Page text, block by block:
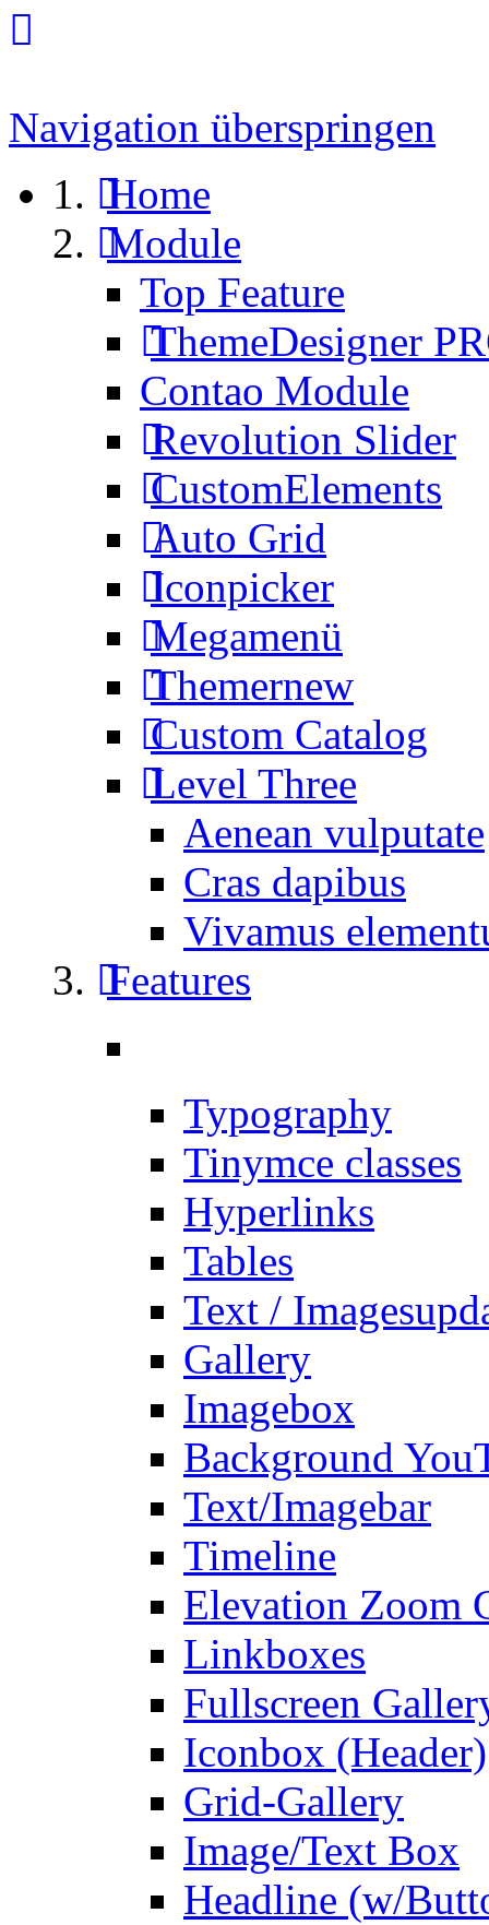
Navigation überspringen
Home
Module
Top Feature
ThemeDesigner
Contao Module
Revolution Slider
CustomElements
Auto Grid
Iconpicker
Megamenü
Themernew
Custom Catalog
Level Three
Aenean vulputate
Cras dapibus
Vivamus
Features
Typography
Tinymce classes
Hyperlinks
Tables
Text / Images
Gallery
Imagebox
Background
Text/Imagebar
Timeline
Elevation Zoom
Linkboxes
Fullscreen
Iconbox (Header)
Grid-Gallery
Image/Text Box
Headline (w/